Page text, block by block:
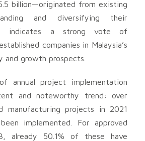
billion—originated from existing
and diversifying their
indicates a strong vote of
companies in Malaysia’s
and growth prospects.
of annual project implementation
and noteworthy trend: over
manufacturing projects in 2021
implemented. For approved
already 50.1% of these have